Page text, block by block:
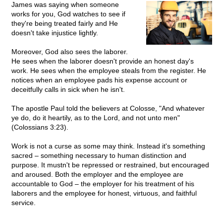
James was saying when someone
works for you, God watches to see if
they're being treated fairly and He
doesn't take injustice lightly.
Moreover, God also sees the laborer.
He sees when the laborer doesn't provide an honest day's
work. He sees when the employee steals from the register. He
notices when an employee pads his expense account or
deceitfully calls in sick when he isn't.
The apostle Paul told the believers at Colosse, "And whatever
ye do, do it heartily, as to the Lord, and not unto men"
(Colossians 3:23).
Work is not a curse as some may think. Instead it's something
sacred – something necessary to human distinction and
purpose. It mustn't be repressed or restrained, but encouraged
and aroused. Both the employer and the employee are
accountable to God – the employer for his treatment of his
laborers and the employee for honest, virtuous, and faithful
service.